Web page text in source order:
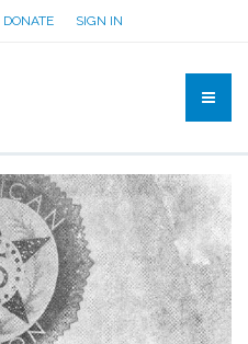
DONATE SIGN IN